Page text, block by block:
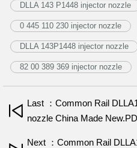
DLLA 143 P1448 injector nozzle
0 445 110 230 injector nozzle
DLLA 143P1448 injector nozzle
82 00 389 369 injector nozzle
Last ：Common Rail
nozzle China Made
Next ：Common Rail